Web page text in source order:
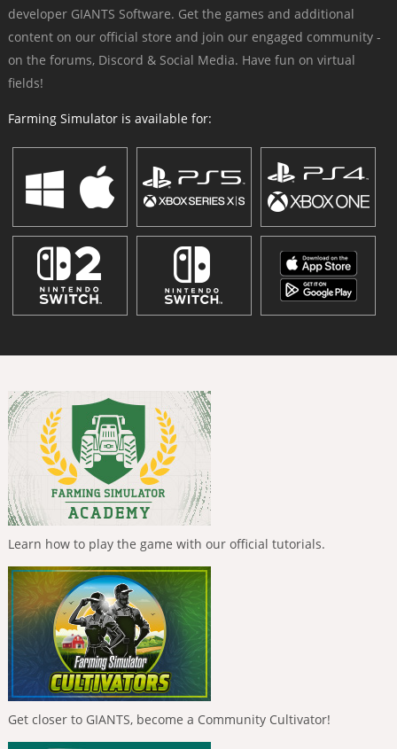
developer GIANTS Software. Get the games and additional
content on our official store and join our engaged community -
on the forums, Discord & Social Media. Have fun on virtual
fields!
Farming Simulator is available for:
Learn how to play the game with our official tutorials.
Get closer to GIANTS, become a Community Cultivator!